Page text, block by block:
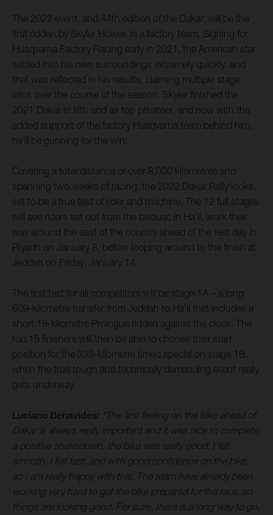
The 2022 event, and 44th edition of the Dakar, will be the
first ridden by Skyler Howes in a factory team. Signing for
Husqvarna Factory Racing early in 2021, the American star
settled into his new surroundings extremely quickly, and
that was reflected in his results, claiming multiple stage
wins over the course of the season. Skyler finished the
2021 Dakar in fifth and as top privateer, and now with the
added support of the factory Husqvarna team behind him,
he’ll be gunning for the win.
Covering a total distance of over 8,000 kilometres and
spanning two weeks of racing, the 2022 Dakar Rally looks
set to be a true test of rider and machine. The 12 full stages
will see riders set out from the bivouac in Ha’il, work their
way around the east of the country ahead of the rest day in
Riyadh on January 8, before looping around to the finish at
Jeddah on Friday, January 14.
The first test for all competitors will be stage 1A – a long
609-kilometre transfer from Jeddah to Ha’il that includes a
short 19-kilometre Prologue ridden against the clock. The
top 15 finishers will then be able to choose their start
position for the 333-kilometre timed special on stage 1B,
when the true tough and technically demanding event really
gets underway.
Luciano Benavides: “The first feeling on the bike ahead of
Dakar is always really important and it was nice to complete
a positive shakedown, the bike was really good. I felt
smooth, I felt fast, and with good confidence on the bike,
so I am really happy with this. The team have already been
working very hard to get the bike prepared for the race, so
things are looking good. For sure, there is a long way to go,